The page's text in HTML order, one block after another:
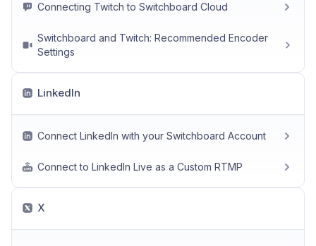
Connecting Twitch to Switchboard Cloud
Switchboard and Twitch: Recommended Encoder
Settings
LinkedIn
Connect LinkedIn with your Switchboard Account
Connect to LinkedIn Live as a Custom RTMP
X